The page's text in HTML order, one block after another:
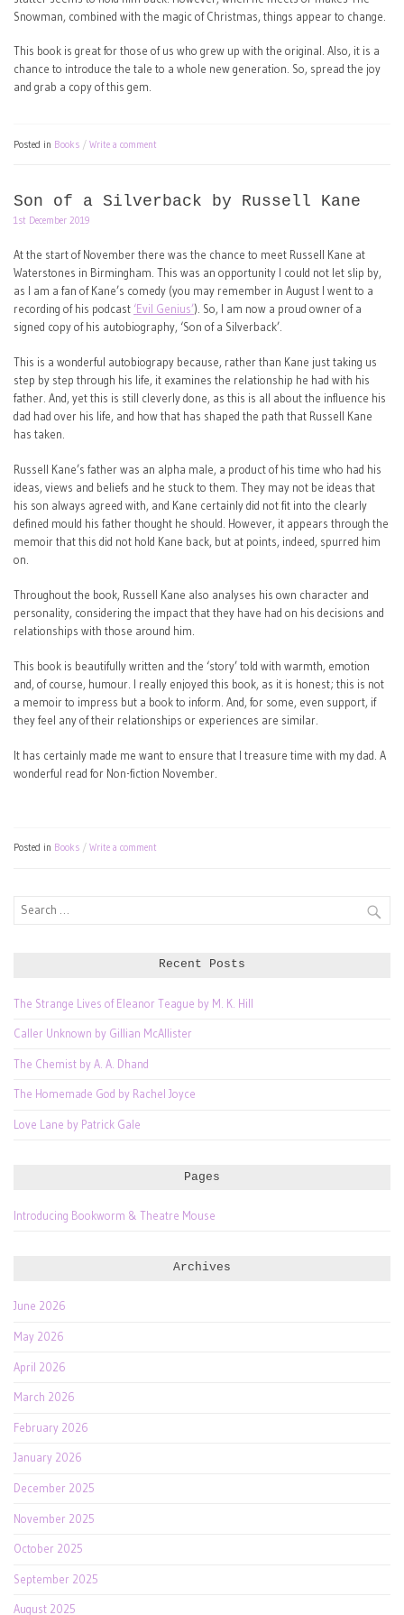
Snowman, combined with the magic of Christmas, things appear to change.
This book is great for those of us who grew up with the original. Also, it is a
chance to introduce the tale to a whole new generation. So, spread the joy
and grab a copy of this gem.
Posted in Books Write a comment
Son of a Silverback by Russell Kane
1st December 2019
At the start of November there was the chance to meet Russell Kane at
Waterstones in Birmingham. This was an opportunity I could not let slip by,
as I am a fan of Kane’s comedy (you may remember in August I went to a
recording of his podcast ‘Evil Genius’). So, I am now a proud owner of a
signed copy of his autobiography, ‘Son of a Silverback’.
This is a wonderful autobiograpy because, rather than Kane just taking us
step by step through his life, it examines the relationship he had with his
father. And, yet this is still cleverly done, as this is all about the influence his
dad had over his life, and how that has shaped the path that Russell Kane
has taken.
Russell Kane’s father was an alpha male, a product of his time who had his
ideas, views and beliefs and he stuck to them. They may not be ideas that
his son always agreed with, and Kane certainly did not fit into the clearly
defined mould his father thought he should. However, it appears through the
memoir that this did not hold Kane back, but at points, indeed, spurred him
on.
Throughout the book, Russell Kane also analyses his own character and
personality, considering the impact that they have had on his decisions and
relationships with those around him.
This book is beautifully written and the ‘story’ told with warmth, emotion
and, of course, humour. I really enjoyed this book, as it is honest; this is not
a memoir to impress but a book to inform. And, for some, even support, if
they feel any of their relationships or experiences are similar.
It has certainly made me want to ensure that I treasure time with my dad. A
wonderful read for Non-fiction November.
Posted in Books Write a comment
Search
Recent Posts
The Strange Lives of Eleanor Teague by M. K. Hill
Caller Unknown by Gillian McAllister
The Chemist by A. A. Dhand
The Homemade God by Rachel Joyce
Love Lane by Patrick Gale
Pages
Introducing Bookworm & Theatre Mouse
Archives
June 2026
May 2026
April 2026
March 2026
February 2026
January 2026
December 2025
November 2025
October 2025
September 2025
August 2025